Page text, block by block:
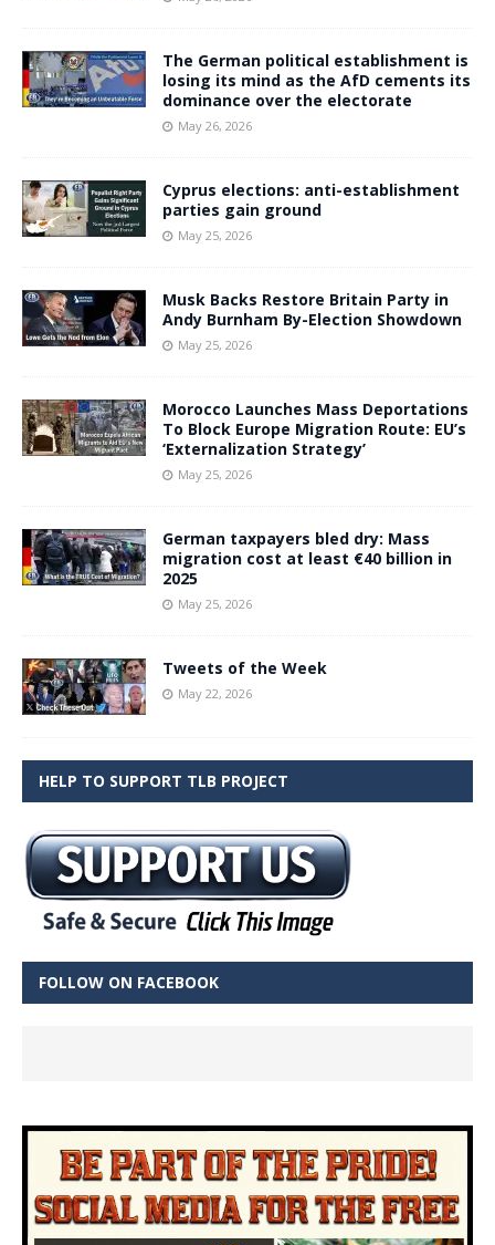
The German political establishment is
losing its mind as the AfD cements its
dominance over the electorate
May 26, 2026
Cyprus elections: anti-establishment
parties gain ground
May 25, 2026
Musk Backs Restore Britain Party in
Andy Burnham By-Election Showdown
May 25, 2026
Morocco Launches Mass Deportations
To Block Europe Migration Route: EU’s
‘Externalization Strategy’
May 25, 2026
German taxpayers bled dry: Mass
migration cost at least €40 billion in
2025
May 25, 2026
Tweets of the Week
May 22, 2026
HELP TO SUPPORT TLB PROJECT
FOLLOW ON FACEBOOK